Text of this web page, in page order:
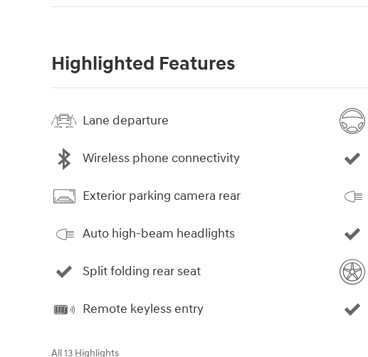
Highlighted Features
Lane departure
Wireless phone connectivity
Exterior parking camera rear
Auto high-beam headlights
Split folding rear seat
Remote keyless entry
All 13 Highlights